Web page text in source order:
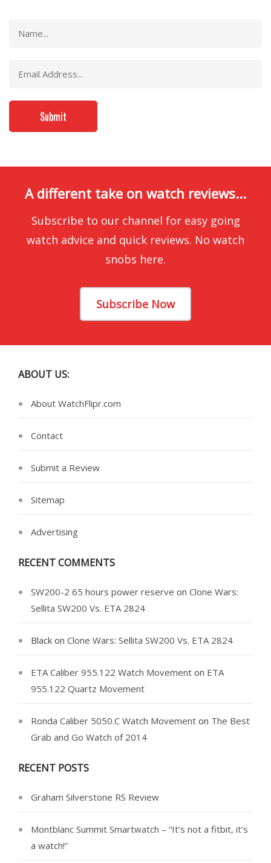
A different take on watch reviews...
Subscribe to our channel for easy going
watch advice and quick reviews. No watch
snobs here.
Subscribe Now
ABOUT US:
About WatchFlipr.com
Contact
Submit a Review
Sitemap
Advertising
RECENT COMMENTS
SW200-2 65 hours power reserve on Clone Wars:
Sellita SW200 Vs. ETA 2824
Black on Clone Wars: Sellita SW200 Vs. ETA 2824
ETA Caliber 955.122 Watch Movement on ETA
955.122 Quartz Movement
Ronda Caliber 5050.C Watch Movement on The Best
Grab and Go Watch of 2014
RECENT POSTS
Graham Silverstone RS Review
Montblanc Summit Smartwatch – “It’s not a fitbit, it’s
a watch!”